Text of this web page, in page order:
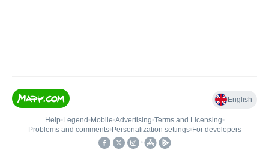
English
Help• Legend • Mobile•Advertising•Terms and Licensing•
Problems and comments• Personalization settings• For developers
•